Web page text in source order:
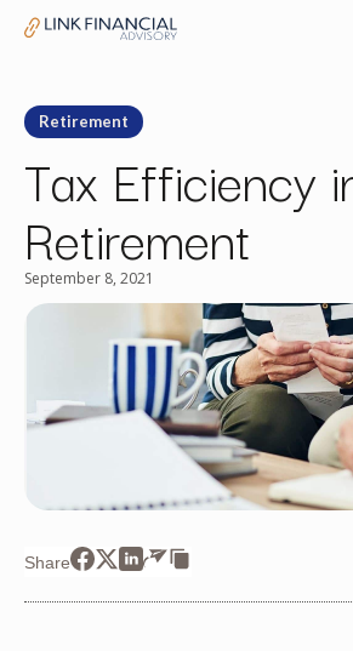
Retirement
Tax Efficiency
Retirement
September 8, 2021
Share